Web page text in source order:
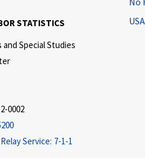
STATISTICS
Special Studies
0002
Service: 7-1-1